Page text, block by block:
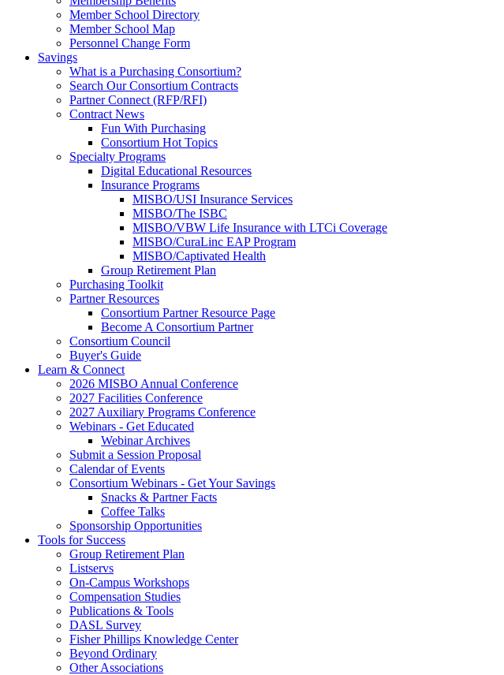
Member School Directory
Member School Map
Personnel Change Form
Savings
What is a Purchasing Consortium?
Search Our Consortium Contracts
Partner Connect (RFP/RFI)
Contract News
Fun With Purchasing
Consortium Hot Topics
Specialty Programs
Digital Educational Resources
Insurance Programs
MISBO/USI Insurance Services
MISBO/The ISBC
MISBO/VBW Life Insurance with LTCi Coverage
MISBO/CuraLinc EAP Program
MISBO/Captivated Health
Group Retirement Plan
Purchasing Toolkit
Partner Resources
Consortium Partner Resource Page
Become A Consortium Partner
Consortium Council
Buyer's Guide
Learn & Connect
2026 MISBO Annual Conference
2027 Facilities Conference
2027 Auxiliary Programs Conference
Webinars - Get Educated
Webinar Archives
Submit a Session Proposal
Calendar of Events
Consortium Webinars - Get Your Savings
Snacks & Partner Facts
Coffee Talks
Sponsorship Opportunities
Tools for Success
Group Retirement Plan
Listservs
On-Campus Workshops
Compensation Studies
Publications & Tools
DASL Survey
Fisher Phillips Knowledge Center
Beyond Ordinary
Other Associations